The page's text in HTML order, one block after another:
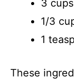
3
1/3
1
These